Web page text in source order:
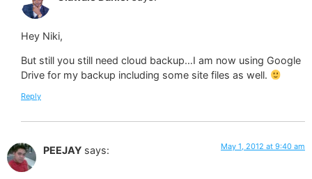
Hey Niki,
But still you still need cloud backup…I am now using Google
Drive for my backup including some site files as well.
Reply
PEEJAY says: May 1, 2012 at 9:40 am